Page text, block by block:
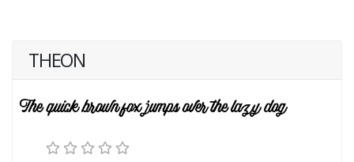
THEON